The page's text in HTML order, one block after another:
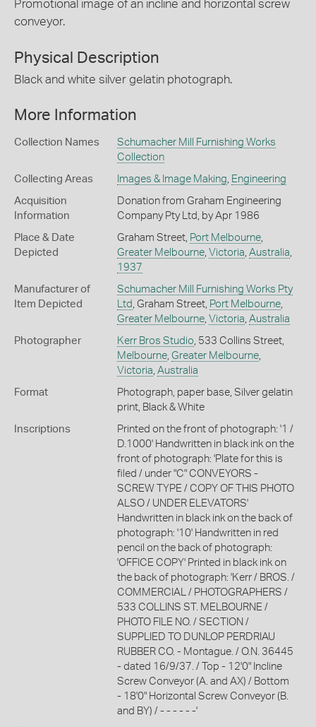
Promotional image of an incline and horizontal screw
conveyor.
Physical Description
Black and white silver gelatin photograph.
More Information
Collection Names
Schumacher Mill Furnishing Works
Collection
Collecting Areas Images & Image Making, Engineering
Acquisition
Information
Donation from Graham Engineering
Company Pty Ltd, by Apr 1986
Place & Date
Depicted
Graham Street, Port Melbourne,
Greater Melbourne, Victoria, Australia,
1937
Manufacturer of
Item Depicted
Schumacher Mill Furnishing Works Pty
Ltd , Graham Street, Port Melbourne,
Greater Melbourne, Victoria, Australia
Photographer Kerr Bros Studio, 533 Collins Street,
Melbourne, Greater Melbourne,
Victoria, Australia
Format
Photograph, paper base, Silver gelatin
print, Black & White
Inscriptions
Printed on the front of photograph: '1 /
D.1000' Handwritten in black ink on the
front of photograph: 'Plate for this is
filed / under "C" CONVEYORS -
SCREW TYPE / COPY OF THIS PHOTO
ALSO / UNDER ELEVATORS'
Handwritten in black ink on the back of
photograph: '10' Handwritten in red
pencil on the back of photograph:
'OFFICE COPY' Printed in black ink on
the back of photograph: 'Kerr / BROS. /
COMMERCIAL / PHOTOGRAPHERS /
533 COLLINS ST. MELBOURNE /
PHOTO FILE NO. / SECTION /
SUPPLIED TO DUNLOP PERDRIAU
RUBBER CO. - Montague. / O.N. 36445
- dated 16/9/37. / Top - 12'0" Incline
Screw Conveyor (A. and AX) / Bottom
- 18'0" Horizontal Screw Conveyor (B.
and BY) / - - - - - -'